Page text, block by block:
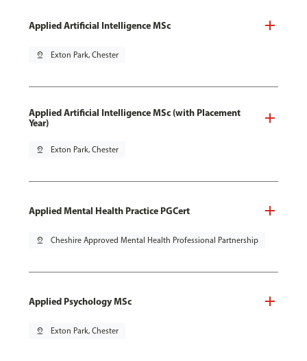
Applied Artificial Intelligence MSc
pin_drop Exton Park, Chester
Applied Artificial Intelligence MSc (with Placement
Year)
pin_drop Exton Park, Chester
Applied Mental Health Practice PGCert
pin_drop Cheshire Approved Mental Health Professional Partnership
Applied Psychology MSc
pin_drop Exton Park, Chester